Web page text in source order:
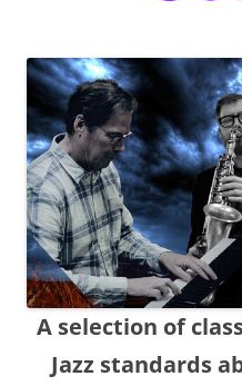
A selection of
Jazz standards